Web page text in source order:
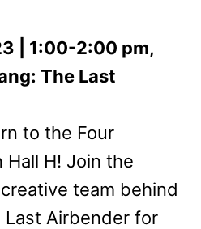
| 1:00-2:00 pm,
The Last
to the Four
Hall H! Join the
team behind
Last Airbender for